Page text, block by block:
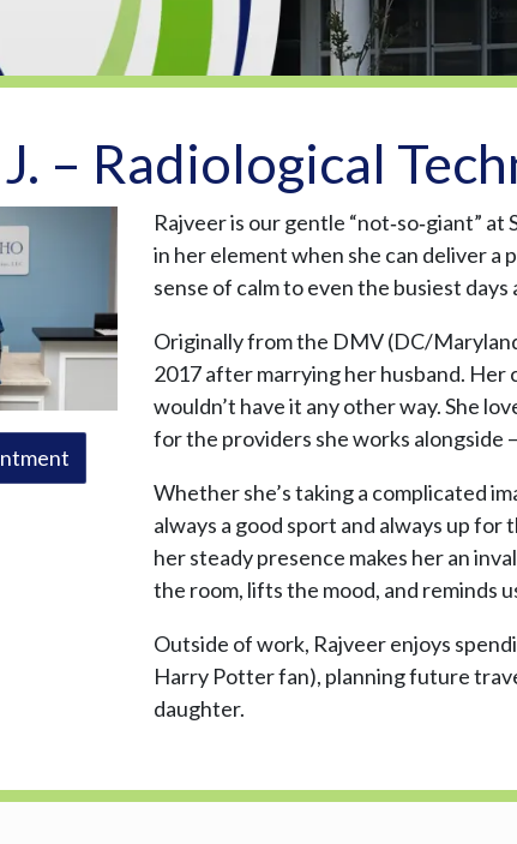
– Radiological
Rajveer is our gentle “not‑so‑giant”
in her element when she can deliver a
sense of calm to even the busiest
Originally from the DMV (DC/
2017 after marrying her husband. Her
wouldn’t have it any other way. She
for the providers she works alongside
Whether she’s taking a complicated
always a good sport and always up
her steady presence makes her an
the room, lifts the mood, and reminds
Outside of work, Rajveer enjoys
Harry Potter fan), planning future
daughter.